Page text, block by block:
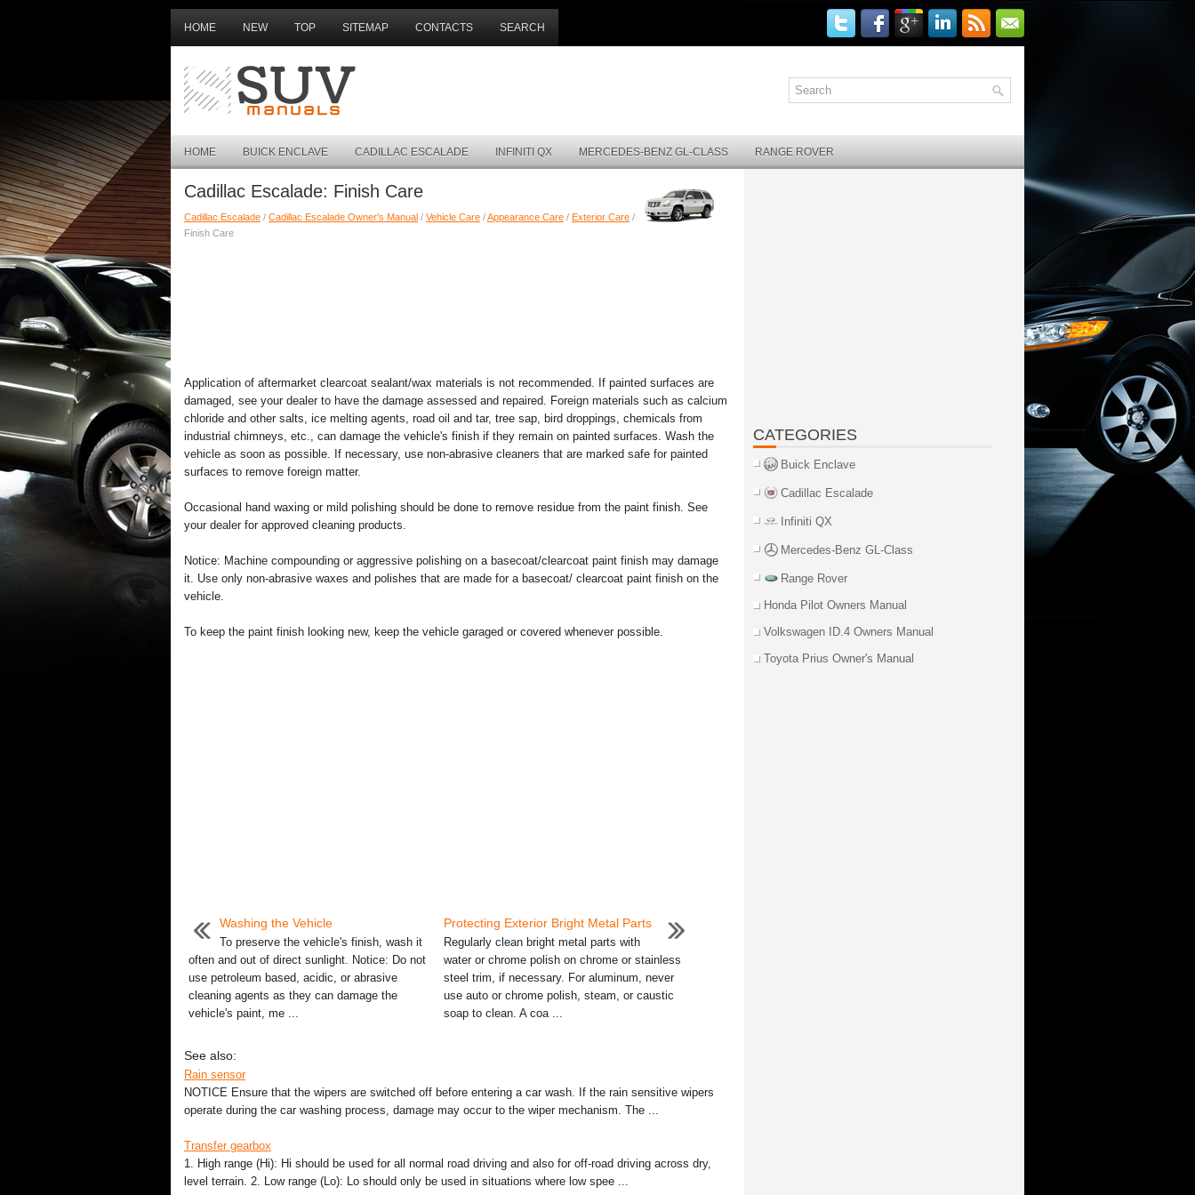
HOME NEW TOP SITEMAP CONTACTS SEARCH
HOME BUICK ENCLAVE CADILLAC ESCALADE INFINITI QX MERCEDES-BENZ GL-CLASS RANGE ROVER
Cadillac Escalade: Finish Care
Cadillac Escalade / Cadillac Escalade Owner's Manual / Vehicle Care /Appearance Care / Exterior Care /
Finish Care
Application of aftermarket clearcoat sealant/wax materials is not recommended. If painted surfaces are
damaged, see your dealer to have the damage assessed and repaired. Foreign materials such as calcium
chloride and other salts, ice melting agents, road oil and tar, tree sap, bird droppings, chemicals from
industrial chimneys, etc., can damage the vehicle's finish if they remain on painted surfaces. Wash the
vehicle as soon as possible. If necessary, use non-abrasive cleaners that are marked safe for painted
surfaces to remove foreign matter.
Occasional hand waxing or mild polishing should be done to remove residue from the paint finish. See
your dealer for approved cleaning products.
Notice: Machine compounding or aggressive polishing on a basecoat/clearcoat paint finish may damage
it. Use only non-abrasive waxes and polishes that are made for a basecoat/ clearcoat paint finish on the
vehicle.
To keep the paint finish looking new, keep the vehicle garaged or covered whenever possible.
Washing the Vehicle
To preserve the vehicle's finish, wash it
often and out of direct sunlight. Notice: Do not
use petroleum based, acidic, or abrasive
cleaning agents as they can damage the
vehicle's paint, me ...
Protecting Exterior Bright Metal Parts
Regularly clean bright metal parts with
water or chrome polish on chrome or stainless
steel trim, if necessary. For aluminum, never
use auto or chrome polish, steam, or caustic
soap to clean. A coa ...
See also:
Rain sensor
NOTICE Ensure that the wipers are switched off before entering a car wash. If the rain sensitive wipers
operate during the car washing process, damage may occur to the wiper mechanism. The ...
Transfer gearbox
1. High range (Hi): Hi should be used for all normal road driving and also for off-road driving across dry,
level terrain. 2. Low range (Lo): Lo should only be used in situations where low spee ...
CATEGORIES
Buick Enclave
Cadillac Escalade
Infiniti QX
Mercedes-Benz GL-Class
Range Rover
Honda Pilot Owners Manual
Volkswagen ID.4 Owners Manual
Toyota Prius Owner's Manual